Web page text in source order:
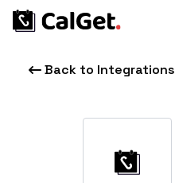
Back to Integrations